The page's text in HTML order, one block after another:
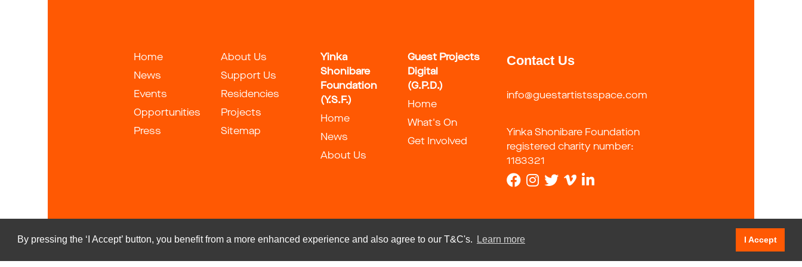
By pressing the ‘I Accept’ button, you benefit from a more enhanced experience and also agree to our T&C's. Learn more I Accept
Home
News
Events
Opportunities
Press
About Us
Support Us
Residencies
Projects
Sitemap
Yinka
Shonibare
Foundation
(Y.S.F.)
Home
News
About Us
Guest Projects
Digital
(G.P.D.)
Home
What's On
Get Involved
Contact Us
info@guestartistsspace.com
Yinka Shonibare Foundation
registered charity number:
1183321
Copyright 2026 by Guest Artists Space Foundation Terms Of Use Privacy Statement